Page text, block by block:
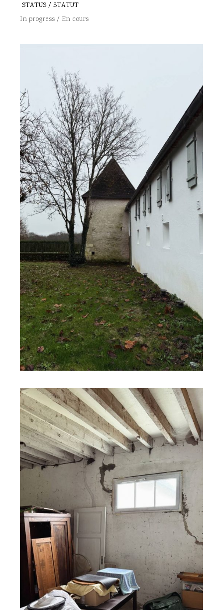
STATUS / STATUT
In progress / En cours